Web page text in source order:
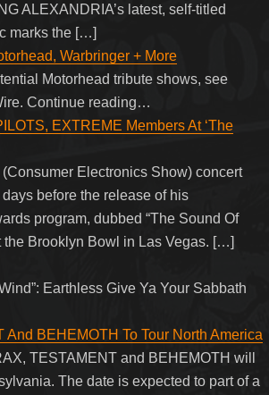
ALEXANDRIA’s latest, self-titled
marks the […]
Warbringer + More
Motorhead tribute shows, see
Continue reading…
EXTREME Members At ‘The
Electronics Show) concert
before the release of his
program, dubbed “The Sound Of
the Brooklyn Bowl in Las Vegas. […]
Earthless Give Ya Your Sabbath
BEHEMOTH To Tour North America
TESTAMENT and BEHEMOTH will
The date is expected to part of a